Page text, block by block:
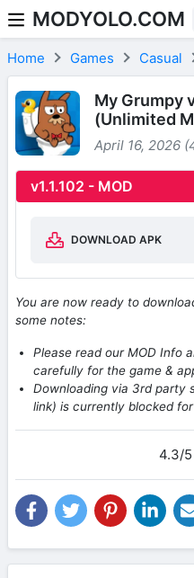
Skip to content
MODYOLO.COM
Home Games Casual
My Grumpy
(Unlimited
April 16, 2026
v1.1.102 - MOD
DOWNLOAD APK
You are now ready to
some notes:
Please read our MOD Info
carefully for the game &
Downloading via 3rd party
link) is currently blocked
4.3/